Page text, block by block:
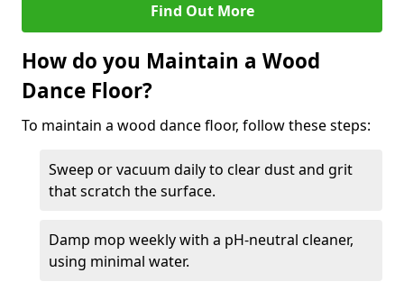
Find Out More
How do you Maintain a Wood
Dance Floor?
To maintain a wood dance floor, follow these steps:
Sweep or vacuum daily to clear dust and grit
that scratch the surface.
Damp mop weekly with a pH-neutral cleaner,
using minimal water.